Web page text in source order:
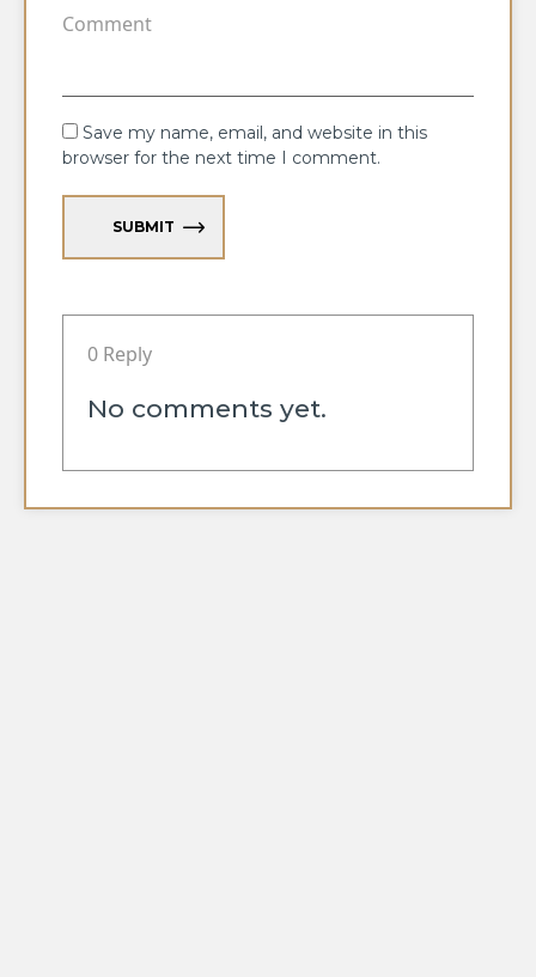
Save my name, email, and website in this
browser for the next time I comment.
SUBMIT
0 Reply
No comments yet.